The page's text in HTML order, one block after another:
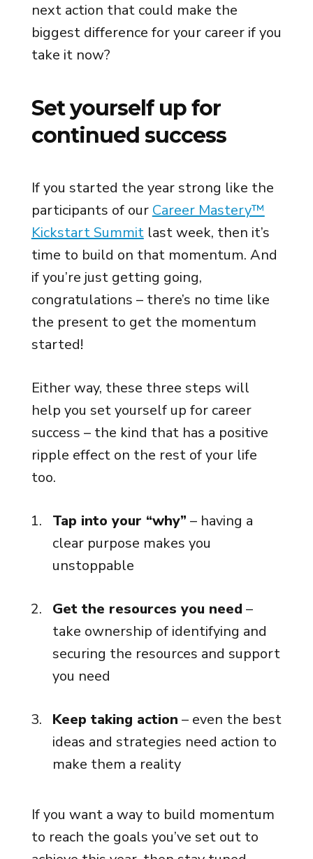
next action that could make the
biggest difference for your career if you
take it now?
Set yourself up for
continued success
If you started the year strong like the
participants of our Career Mastery™
Kickstart Summitlast week, then it’s
time to build on that momentum. And
if you’re just getting going,
congratulations – there’s no time like
the present to get the momentum
started!
Either way, these three steps will
help you set yourself up for career
success – the kind that has a positive
ripple effect on the rest of your life
too.
Tap into your “why” – having a
clear purpose makes you
unstoppable
Get the resources you need –
take ownership of identifying and
securing the resources and support
you need
Keep taking action – even the best
ideas and strategies need action to
make them a reality
If you want a way to build momentum
to reach the goals you’ve set out to